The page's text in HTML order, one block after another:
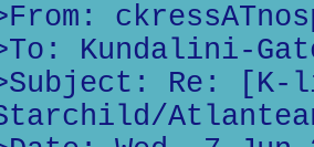
Kundalini-
Re: